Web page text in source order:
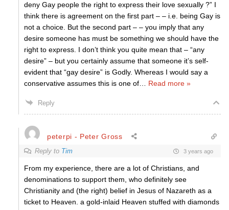
deny Gay people the right to express their love sexually ?” I
think there is agreement on the first part – – i.e. being Gay is
not a choice. But the second part – – you imply that any
desire someone has must be something we should have the
right to express. I don’t think you quite mean that – “any
desire” – but you certainly assume that someone it’s self-
evident that “gay desire” is Godly. Whereas I would say a
conservative assumes this is one of
Read more »
Reply
peterpi - Peter Gross
Reply to Tim 3 years ago
From my experience, there are a lot of Christians, and
denominations to support them, who definitely see
Christianity and (the right) belief in Jesus of Nazareth as a
ticket to Heaven. a gold-inlaid Heaven stuffed with diamonds